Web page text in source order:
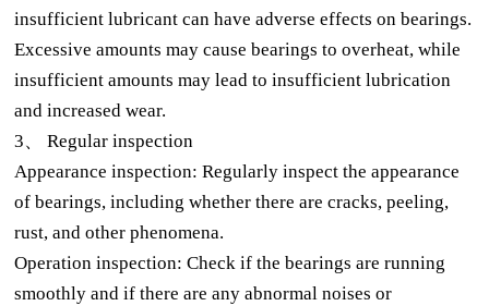
insufficient lubricant can have adverse effects on bearings.
Excessive amounts may cause bearings to overheat, while
insufficient amounts may lead to insufficient lubrication
and increased wear.
3、 Regular inspection
Appearance inspection: Regularly inspect the appearance
of bearings, including whether there are cracks, peeling,
rust, and other phenomena.
Operation inspection: Check if the bearings are running
smoothly and if there are any abnormal noises or